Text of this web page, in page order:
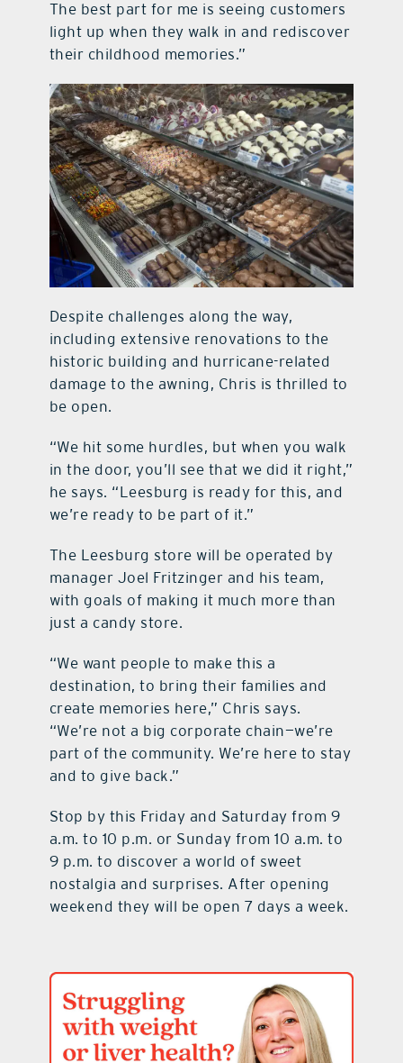
The best part for me is seeing customers
light up when they walk in and rediscover
their childhood memories.”
Despite challenges along the way,
including extensive renovations to the
historic building and hurricane-related
damage to the awning, Chris is thrilled to
be open.
“We hit some hurdles, but when you walk
in the door, you’ll see that we did it right,”
he says. “Leesburg is ready for this, and
we’re ready to be part of it.”
The Leesburg store will be operated by
manager Joel Fritzinger and his team,
with goals of making it much more than
just a candy store.
“We want people to make this a
destination, to bring their families and
create memories here,” Chris says.
“We’re not a big corporate chain—we’re
part of the community. We’re here to stay
and to give back.”
Stop by this Friday and Saturday from 9
a.m. to 10 p.m. or Sunday from 10 a.m. to
9 p.m. to discover a world of sweet
nostalgia and surprises. After opening
weekend they will be open 7 days a week.